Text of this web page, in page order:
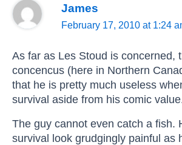
James
February 17, 2010 at 1:24
As far as Les Stoud is concerned,
concencus (here in Northern
that he is pretty much useless
survival aside from his comic
The guy cannot even catch a fish.
survival look grudgingly painful as